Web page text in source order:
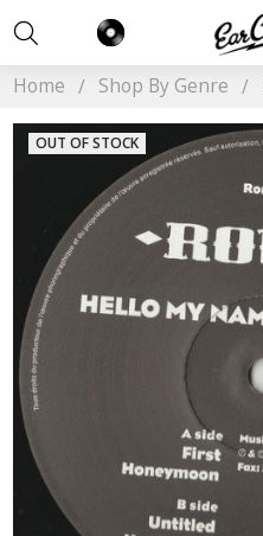
Home Shop By Genre
OUT OF STOCK